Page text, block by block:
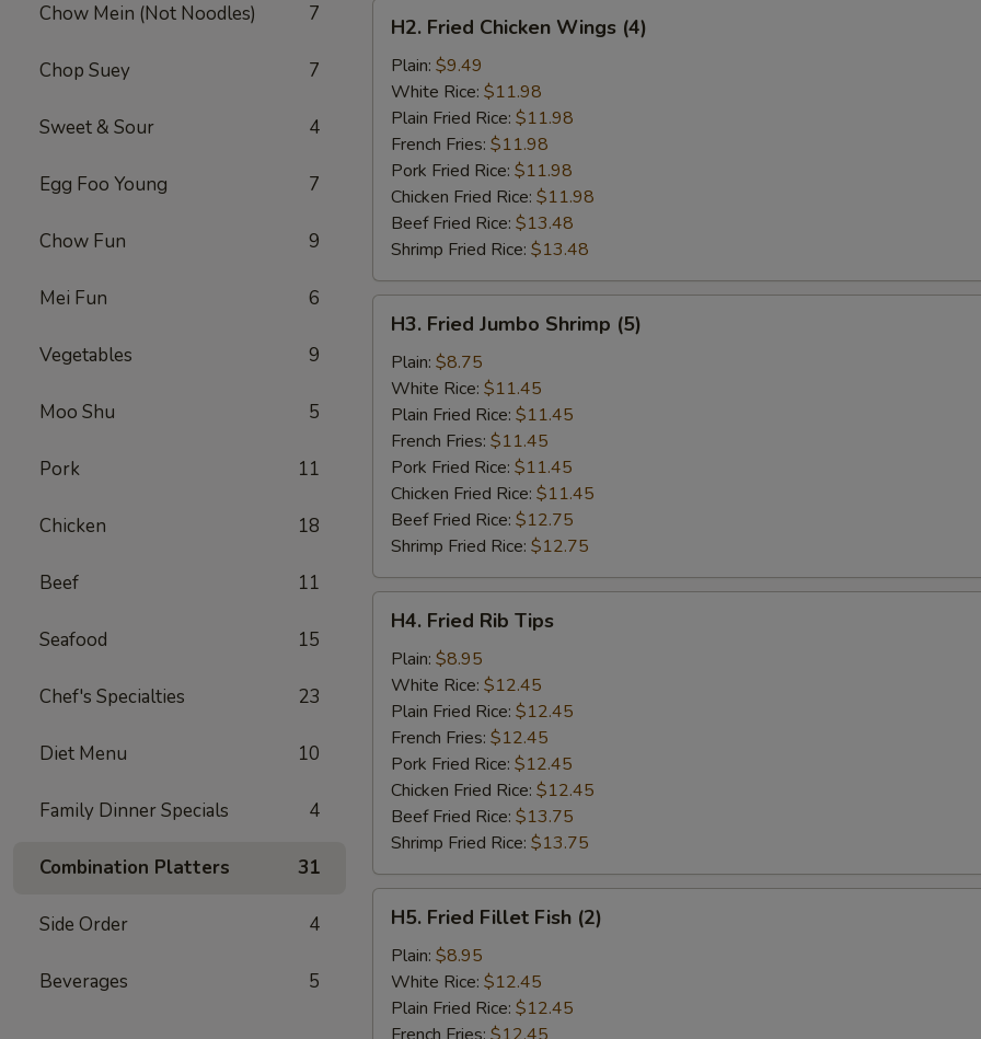
Chow Mein (Not Noodles) 7
Chop Suey 7
Sweet & Sour 4
Egg Foo Young 7
Chow Fun 9
Mei Fun 6
Vegetables 9
Moo Shu 5
Pork 11
Chicken 18
Beef 11
Seafood 15
Chef's Specialties 23
Diet Menu 10
Family Dinner Specials 4
Combination Platters 31
Side Order 4
Beverages 5
Fried
Chicken
Wings
(4)
H2. Fried Chicken Wings (4)
Plain: $9.49
White Rice: $11.98
Plain Fried Rice: $11.98
French Fries: $11.98
Pork Fried Rice: $11.98
Chicken Fried Rice: $11.98
Beef Fried Rice: $13.48
Shrimp Fried Rice: $13.48
Fried
Jumbo
Shrimp
(5)
H3. Fried Jumbo Shrimp (5)
Plain: $8.75
White Rice: $11.45
Plain Fried Rice: $11.45
French Fries: $11.45
Pork Fried Rice: $11.45
Chicken Fried Rice: $11.45
Beef Fried Rice: $12.75
Shrimp Fried Rice: $12.75
Fried
Rib
Tips
H4. Fried Rib Tips
Plain: $8.95
White Rice: $12.45
Plain Fried Rice: $12.45
French Fries: $12.45
Pork Fried Rice: $12.45
Chicken Fried Rice: $12.45
Beef Fried Rice: $13.75
Shrimp Fried Rice: $13.75
Fried
Fillet
Fish
(2)
H5. Fried Fillet Fish (2)
Plain: $8.95
White Rice: $12.45
Plain Fried Rice: $12.45